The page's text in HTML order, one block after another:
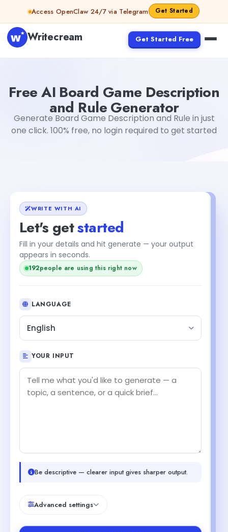
Skip to contentAccess OpenClaw 24/7 via Telegram Get Started
Writecream Get Started Free
Free AI Board Game Description
and Rule Generator
Generate Board Game Description and Rule in just
one click. 100% free, no login required to get started
WRITE WITH AI
Let's getstarted
Fill in your details and hit generate — your output
appears in seconds.
192people are using this right now
LANGUAGE
English
YOUR INPUT
Be descriptive — clearer input gives sharper output.
Advanced settings